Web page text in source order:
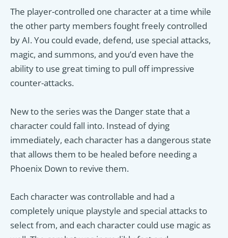
The player-controlled one character at a time while
the other party members fought freely controlled
by AI. You could evade, defend, use special attacks,
magic, and summons, and you’d even have the
ability to use great timing to pull off impressive
counter-attacks.
New to the series was the Danger state that a
character could fall into. Instead of dying
immediately, each character has a dangerous state
that allows them to be healed before needing a
Phoenix Down to revive them.
Each character was controllable and had a
completely unique playstyle and special attacks to
select from, and each character could use magic as